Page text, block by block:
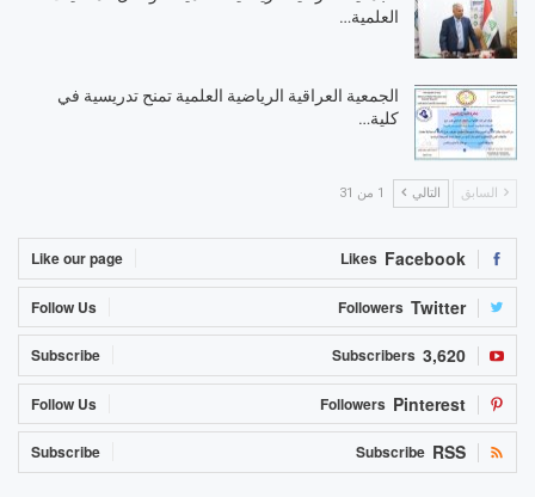
العلمية…
الجمعية العراقية الرياضية العلمية تمنح تدريسية في
كلية…
السابق التالي 1 من 31
Facebook
Likes
Like our page
Twitter
Followers
Follow Us
3,620
Subscribers
Subscribe
Pinterest
Followers
Follow Us
RSS
Subscribe
Subscribe